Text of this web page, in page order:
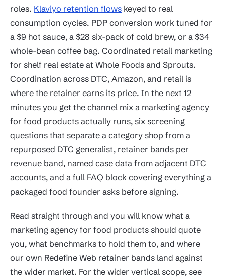
roles. Klaviyo retention flows keyed to real
consumption cycles. PDP conversion work tuned for
a $9 hot sauce, a $28 six-pack of cold brew, or a $34
whole-bean coffee bag. Coordinated retail marketing
for shelf real estate at Whole Foods and Sprouts.
Coordination across DTC, Amazon, and retail is
where the retainer earns its price. In the next 12
minutes you get the channel mix a marketing agency
for food products actually runs, six screening
questions that separate a category shop from a
repurposed DTC generalist, retainer bands per
revenue band, named case data from adjacent DTC
accounts, and a full FAQ block covering everything a
packaged food founder asks before signing.
Read straight through and you will know what a
marketing agency for food products should quote
you, what benchmarks to hold them to, and where
our own Redefine Web retainer bands land against
the wider market. For the wider vertical scope, see